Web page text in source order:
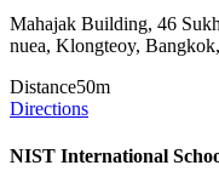
Mahajak Building, 46
nuea, Klongteoy,
Distance50m
Directions
NIST International